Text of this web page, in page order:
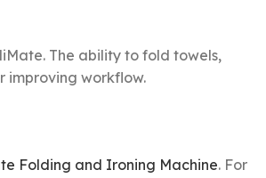
The ability to fold towels,
improving workflow.
Folding and Ironing Machine. For